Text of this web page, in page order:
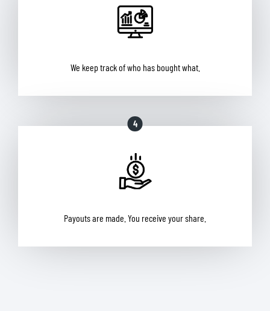
We keep track of who has bought what.
4
Payouts are made. You receive your share.